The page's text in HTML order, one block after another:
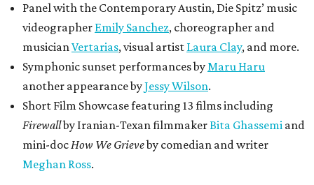
Panel with the Contemporary Austin, Die Spitz’ music
videographer Emily Sanchez, choreographer and
musicianVertarias, visual artist Laura Clay, and more.
Symphonic sunset performances byMaru Haru
another appearance byJessy Wilson.
Short Film Showcase featuring 13 films including
Firewallby Iranian-Texan filmmakerBita Ghassemi and
mini-docHow We Grieveby comedian and writer
Meghan Ross.